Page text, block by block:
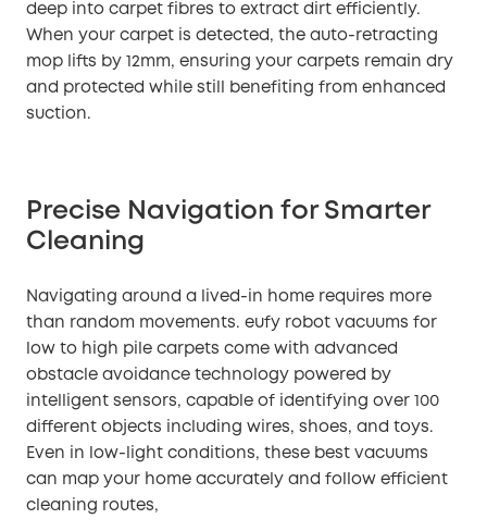
deep into carpet fibres to extract dirt efficiently.
When your carpet is detected, the auto-retracting
mop lifts by 12mm, ensuring your carpets remain dry
and protected while still benefiting from enhanced
suction.
Precise Navigation for Smarter
Cleaning
Navigating around a lived-in home requires more
than random movements. eufy robot vacuums for
low to high pile carpets come with advanced
obstacle avoidance technology powered by
intelligent sensors, capable of identifying over 100
different objects including wires, shoes, and toys.
Even in low-light conditions, these best vacuums
can map your home accurately and follow efficient
cleaning routes,